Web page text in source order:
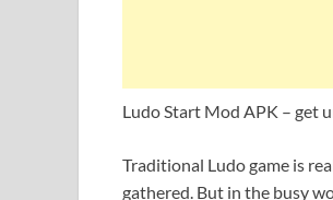
Ludo Start Mod APK – get
Traditional Ludo game is
gathered. But in the busy